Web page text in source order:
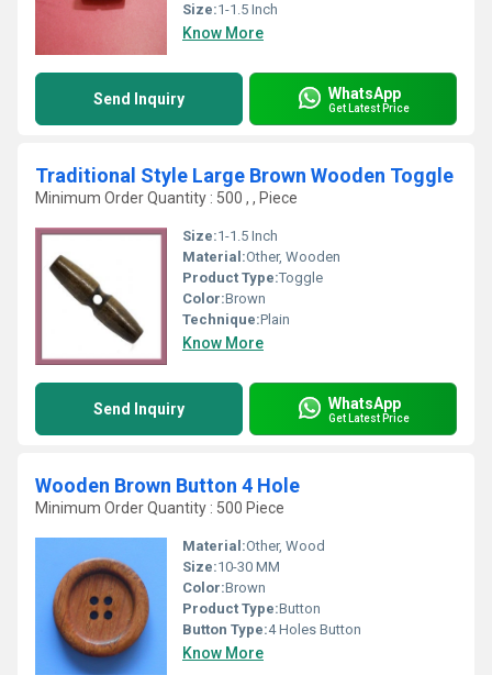
Size:1-1.5 Inch
Know More
Send Inquiry WhatsApp
Get Latest Price
Traditional Style Large Brown Wooden Toggle
Minimum Order Quantity : 500 , , Piece
Size:1-1.5 Inch
Material:Other, Wooden
Product Type:Toggle
Color:Brown
Technique:Plain
Know More
Send Inquiry WhatsApp
Get Latest Price
Wooden Brown Button 4 Hole
Minimum Order Quantity : 500 Piece
Material:Other, Wood
Size:10-30 MM
Color:Brown
Product Type:Button
Button Type:4 Holes Button
Know More